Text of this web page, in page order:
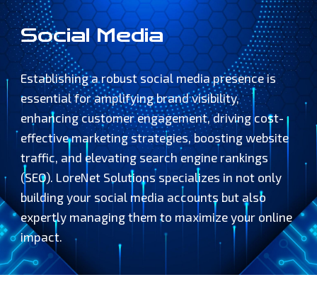
Social Media
Establishing a robust social media presence is
essential for amplifying brand visibility,
enhancing customer engagement, driving cost-
effective marketing strategies, boosting website
traffic, and elevating search engine rankings
(SEO). LoreNet Solutions specializes in not only
building your social media accounts but also
expertly managing them to maximize your online
impact.